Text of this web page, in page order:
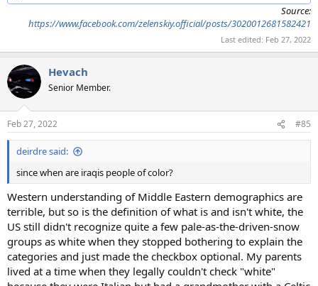
Source:
https://www.facebook.com/zelenskiy.official/posts/3020012681582421
Last edited: Feb 27, 2022
Hevach
Senior Member.
Feb 27, 2022 #85
deirdre said:
since when are iraqis people of color?
Western understanding of Middle Eastern demographics are
terrible, but so is the definition of what is and isn't white, the
US still didn't recognize quite a few pale-as-the-driven-snow
groups as white when they stopped bothering to explain the
categories and just made the checkbox optional. My parents
lived at a time when they legally couldn't check "white"